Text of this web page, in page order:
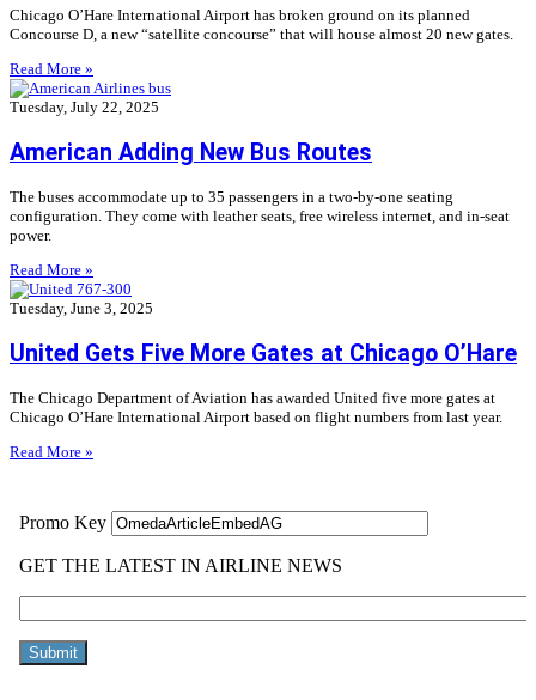
Chicago O’Hare International Airport has broken ground on its planned
Concourse D, a new “satellite concourse” that will house almost 20 new gates.
Read More »
Tuesday, July 22, 2025
American Adding New Bus Routes
The buses accommodate up to 35 passengers in a two-by-one seating
configuration. They come with leather seats, free wireless internet, and in-seat
power.
Read More »
Tuesday, June 3, 2025
United Gets Five More Gates at Chicago O’Hare
The Chicago Department of Aviation has awarded United five more gates at
Chicago O’Hare International Airport based on flight numbers from last year.
Read More »